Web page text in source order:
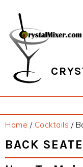
primary
navigation
main
content
primary
sidebar
footer
Home / Cocktails /
BACK